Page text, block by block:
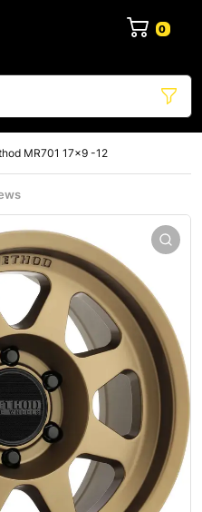
0
MR701 17×9 -12